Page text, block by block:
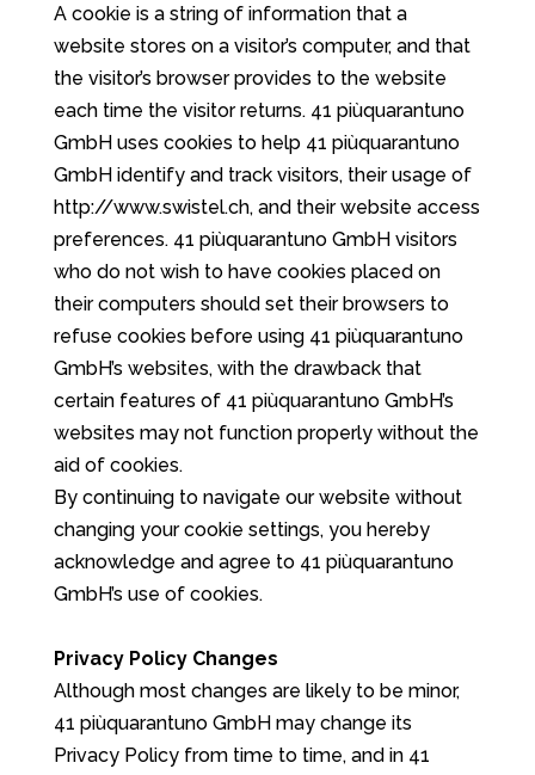
A cookie is a string of information that a
website stores on a visitor’s computer, and that
the visitor’s browser provides to the website
each time the visitor returns. 41 piùquarantuno
GmbH uses cookies to help 41 piùquarantuno
GmbH identify and track visitors, their usage of
http://www.swistel.ch, and their website access
preferences. 41 piùquarantuno GmbH visitors
who do not wish to have cookies placed on
their computers should set their browsers to
refuse cookies before using 41 piùquarantuno
GmbH’s websites, with the drawback that
certain features of 41 piùquarantuno GmbH’s
websites may not function properly without the
aid of cookies.
By continuing to navigate our website without
changing your cookie settings, you hereby
acknowledge and agree to 41 piùquarantuno
GmbH’s use of cookies.
Privacy Policy Changes
Although most changes are likely to be minor,
41 piùquarantuno GmbH may change its
Privacy Policy from time to time, and in 41